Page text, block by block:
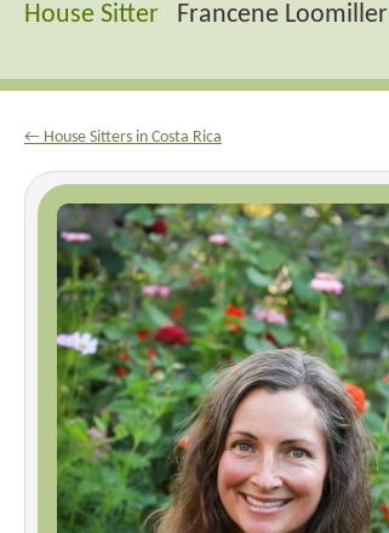
House Sitter Francene Loomiller
← House Sitters in Costa Rica